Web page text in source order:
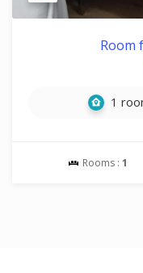
Room
1
Rooms : 1